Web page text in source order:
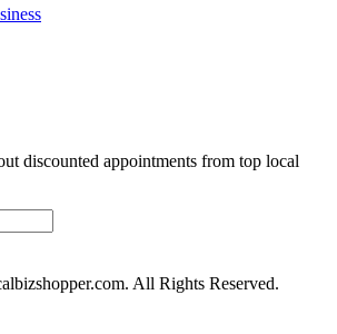
discounted appointments from top local
All Rights Reserved.